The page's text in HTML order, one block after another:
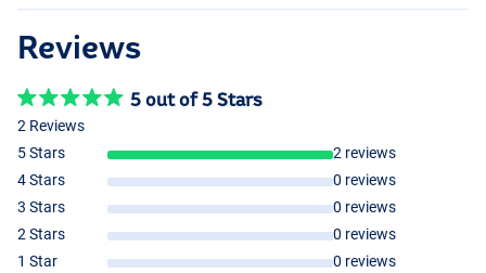
Reviews
5 out of 5 Stars
2 Reviews
5 Stars
2 reviews
4 Stars
0 reviews
3 Stars
0 reviews
2 Stars
0 reviews
1 Star
0 reviews